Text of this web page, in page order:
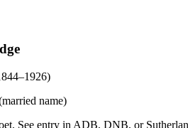
name)
See entry in ADB, DNB, or